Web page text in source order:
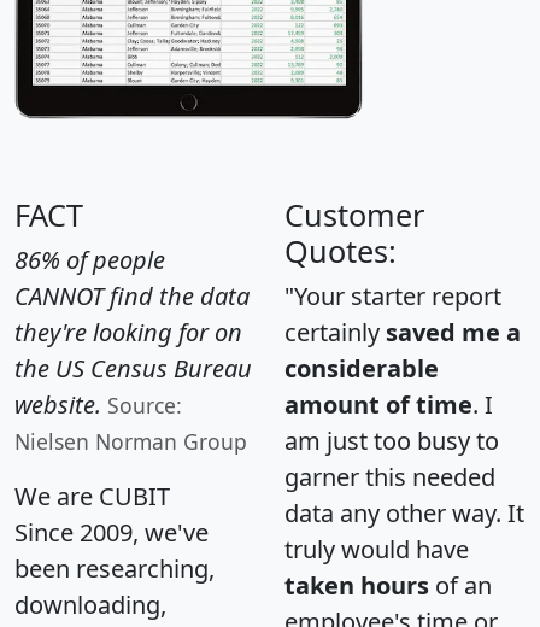
FACT
86% of people
CANNOT find the data
they're looking for on
the US Census Bureau
website. Source:
Nielsen Norman Group
We are CUBIT
Since 2009, we've
been researching,
downloading,
Customer
Quotes:
"Your starter report
certainly saved me a
considerable
amount of time. I
am just too busy to
garner this needed
data any other way. It
truly would have
taken hours of an